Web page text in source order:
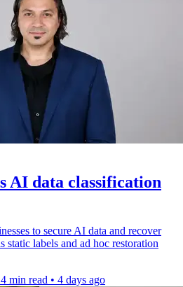
AI data classification
to secure AI data and recover
static labels and ad hoc restoration
4 min read • 4 days ago